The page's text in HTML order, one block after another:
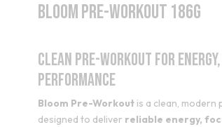
Bloom Pre-Workout 186g
Clean Pre-Workout for Energy,
Performance
Bloom Pre-Workout is a clean,
designed to deliver reliable energy,